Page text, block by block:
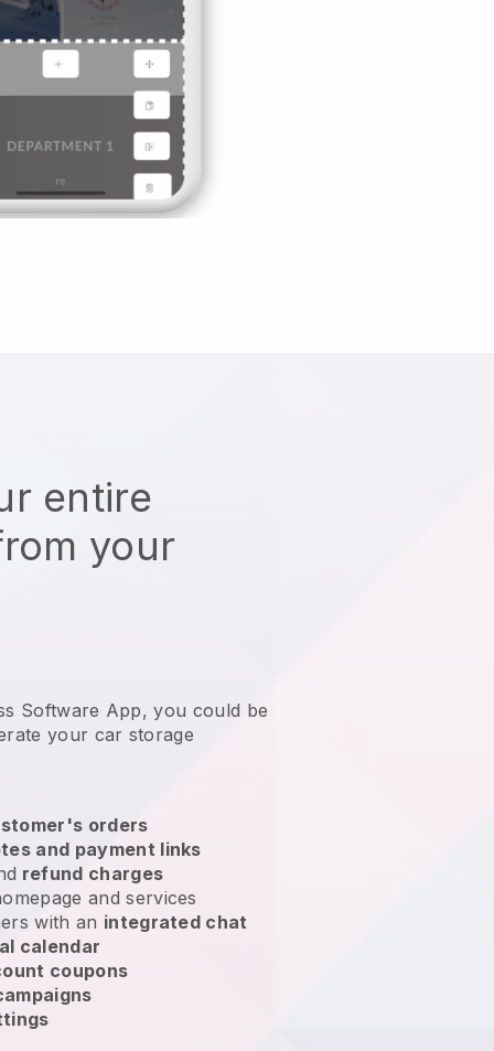
entire
your
Software App, you could be
your car storage
orders
and payment links
refund charges
and services
with an integrated chat
calendar
coupons